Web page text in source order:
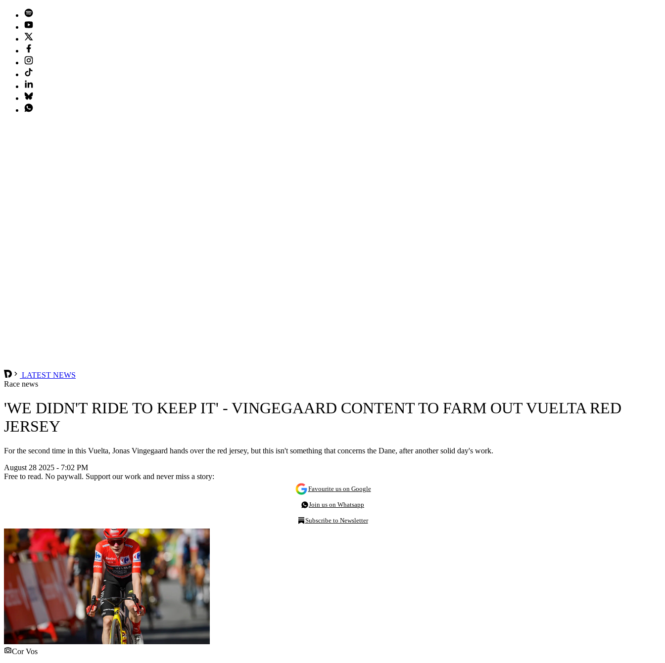
LATEST NEWS
Race news
'WE DIDN'T RIDE TO KEEP IT' - VINGEGAARD CONTENT TO FARM OUT VUELTA RED
JERSEY
For the second time in this Vuelta, Jonas Vingegaard hands over the red jersey, but this isn't something that concerns the Dane, after another solid day's work.
August 28 2025 - 7:02 PM
Free to read. No paywall. Support our work and never miss a story:
Favourite us on Google
Join us on Whatsapp
Subscribe to Newsletter
Cor Vos